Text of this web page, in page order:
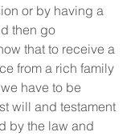
or by having a
then go
that to receive a
from a rich family
have to be
will and testament
by the law and